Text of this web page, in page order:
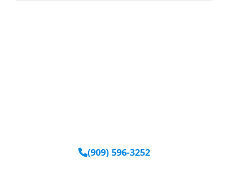
(909) 596-3252